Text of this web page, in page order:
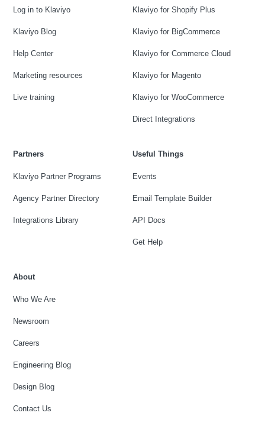
Log in to Klaviyo
Klaviyo Blog
Help Center
Marketing resources
Live training
Klaviyo for Shopify Plus
Klaviyo for BigCommerce
Klaviyo for Commerce Cloud
Klaviyo for Magento
Klaviyo for WooCommerce
Direct Integrations
Partners
Klaviyo Partner Programs
Agency Partner Directory
Integrations Library
Useful Things
Events
Email Template Builder
API Docs
Get Help
About
Who We Are
Newsroom
Careers
Engineering Blog
Design Blog
Contact Us